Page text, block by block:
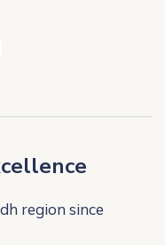
region since